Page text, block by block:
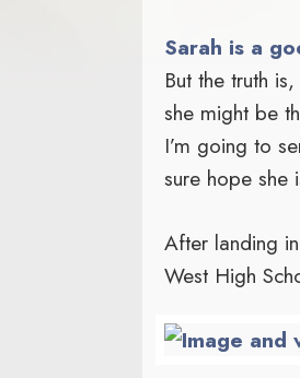
Sarah is a
But the truth
she might be
I’m going to
sure hope she
After landing
West High